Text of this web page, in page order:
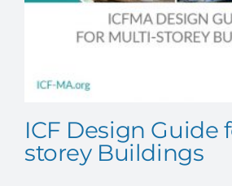
ICF Design Guide
storey Buildings